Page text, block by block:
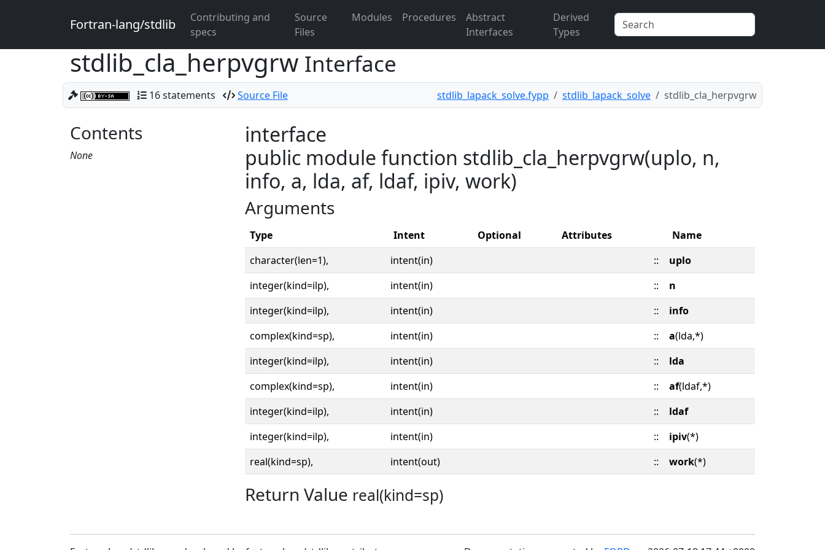
Fortran-lang/stdlib
Contributing and
specs
Source
Files
Modules Procedures
Abstract
Interfaces
Derived
Types
stdlib_cla_herpvgrw Interface
16 statements Source File stdlib_lapack_solve.fypp stdlib_lapack_solve stdlib_cla_herpvgrw
Contents
None
interface
public module function stdlib_cla_herpvgrw(uplo, n,
info, a, lda, af, ldaf, ipiv, work)
Arguments
Type Intent Optional Attributes
Name
character(len=1),
intent(in) ::
uplo
integer(kind=ilp),
intent(in) ::
n
integer(kind=ilp),
intent(in) ::
info
complex(kind=sp),
intent(in) :: a(lda,*)
integer(kind=ilp),
intent(in) ::
lda
complex(kind=sp),
intent(in) :: af(ldaf,*)
integer(kind=ilp),
intent(in) ::
ldaf
integer(kind=ilp),
intent(in) :: ipiv(*)
real(kind=sp),
intent(out) :: work(*)
Return Value real(kind=sp)